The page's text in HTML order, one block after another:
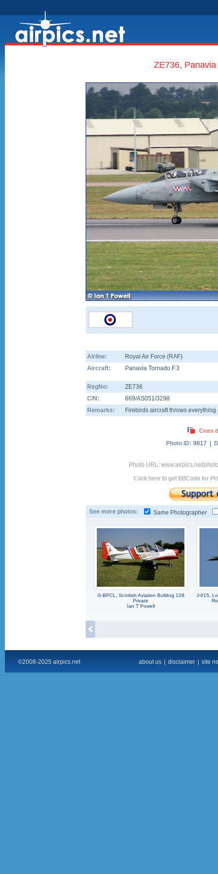
ZE736,
Airline:
Royal Air Force (RAF)
Aircraft:
Panavia Tornado F.3
RegNo:
ZE736
C/N:
669/AS051/3298
Remarks:
Firebirds aircraft throws everything
Cross
Photo ID: 9817 |
Photo URL: www.airpics.net/
Click here to get BBCode for
See more photos: Same Photographer
G-BPCL, Scottish Aviation Bulldog 128
Private
Ian T Powell
J-015,
©2008-2025 airpics.net about us disclaimer site